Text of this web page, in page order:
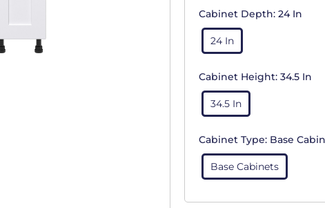
Cabinet Depth: 24 In
24 In
Cabinet Height: 34.5 In
34.5 In
Cabinet Type: Base
Base Cabinets